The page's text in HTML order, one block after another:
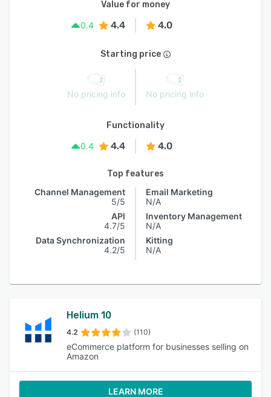
Value for money
0.4
4.4 4.0
Starting price
No pricing info No pricing info
Functionality
0.4
4.4 4.0
Top features
Channel Management
5/5
API
4.7/5
Data Synchronization
4.2/5
Email Marketing
N/A
Inventory Management
N/A
Kitting
N/A
Helium 10
4.2 (110)
eCommerce platform for businesses selling on
Amazon
LEARN MORE